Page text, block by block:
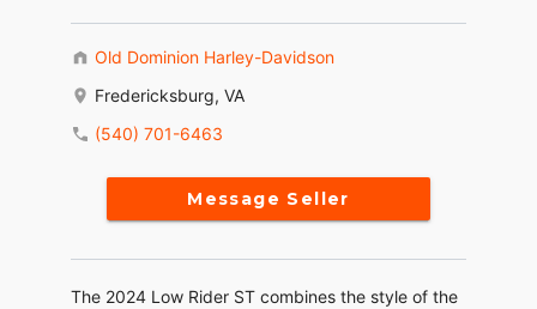
Old Dominion Harley-Davidson
Fredericksburg, VA
(540) 701-6463
Message Seller
The 2024 Low Rider ST combines the style of the